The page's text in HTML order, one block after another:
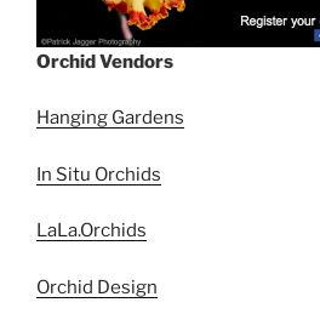
Orchid Vendors
Hanging Gardens
In Situ Orchids
LaLa.Orchids
Orchid Design